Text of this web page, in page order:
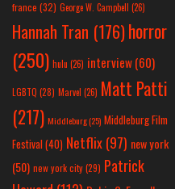
france (32) George W. Campbell (26)
Hannah Tran (176)horror
(250) hulu (26) interview(60)
LGBTQ (28) Marvel (26) Matt Patti
(217) Middleburg(25) Middleburg Film
Festival(40) Netflix(97) new york
(50) new york city(29) Patrick